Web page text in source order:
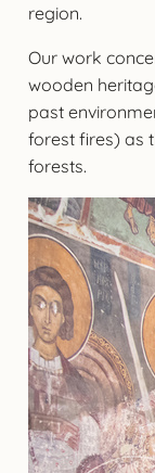
region.
Our work
wooden
past
forest fires) as
forests.